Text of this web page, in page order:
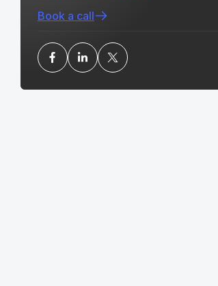
Book a call